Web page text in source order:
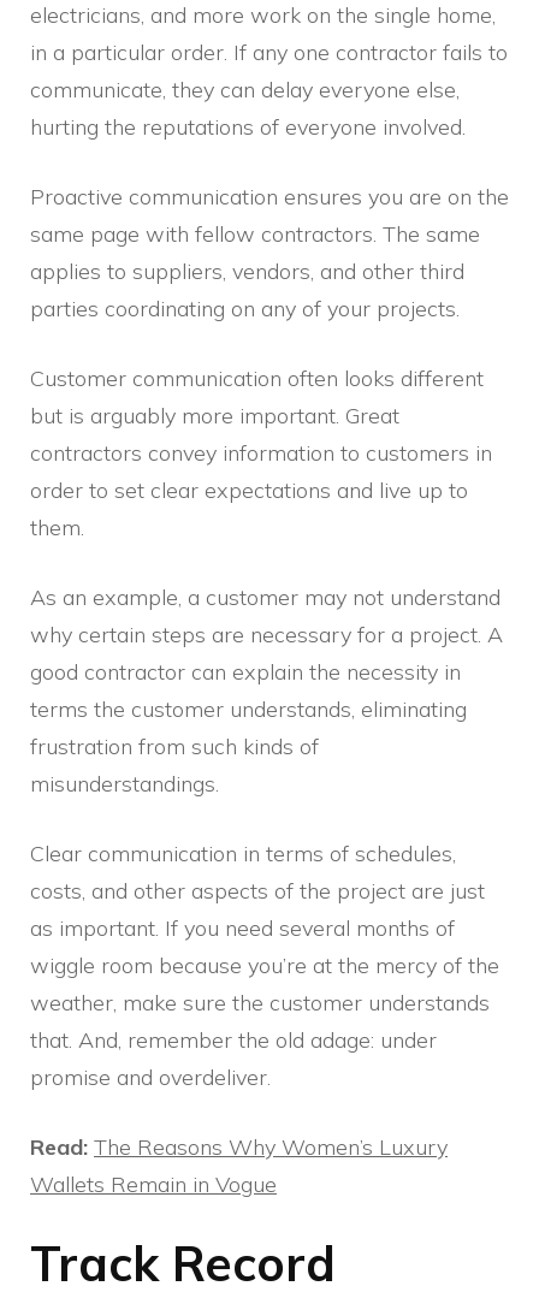
electricians, and more work on the single home,
in a particular order. If any one contractor fails to
communicate, they can delay everyone else,
hurting the reputations of everyone involved.
Proactive communication ensures you are on the
same page with fellow contractors. The same
applies to suppliers, vendors, and other third
parties coordinating on any of your projects.
Customer communication often looks different
but is arguably more important. Great
contractors convey information to customers in
order to set clear expectations and live up to
them.
As an example, a customer may not understand
why certain steps are necessary for a project. A
good contractor can explain the necessity in
terms the customer understands, eliminating
frustration from such kinds of
misunderstandings.
Clear communication in terms of schedules,
costs, and other aspects of the project are just
as important. If you need several months of
wiggle room because you’re at the mercy of the
weather, make sure the customer understands
that. And, remember the old adage: under
promise and overdeliver.
Read: The Reasons Why Women’s Luxury
Wallets Remain in Vogue
Track Record